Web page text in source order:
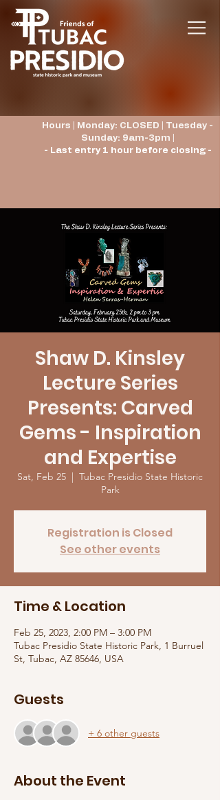
Hours | Monday: CLOSED | Tuesday -
Sunday: 9am-3pm |
- Last entry 1 hour before closing -
Shaw D. Kinsley
Lecture Series
Presents: Carved
Gems - Inspiration
and Expertise
Sat, Feb 25
  |
Tubac Presidio State Historic
Park
Registration is Closed
See other events
Time & Location
Feb 25, 2023, 2:00 PM – 3:00 PM
Tubac Presidio State Historic Park, 1 Burruel
St, Tubac, AZ 85646, USA
Guests
+ 6 other guests
About the Event